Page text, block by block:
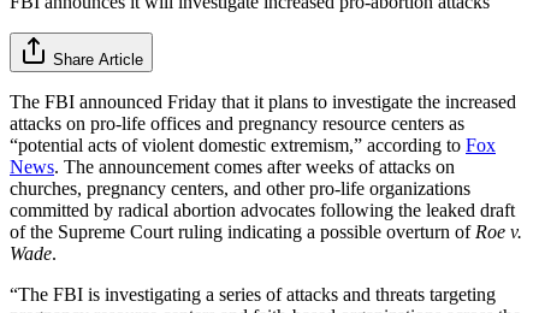
Share Article
The FBI announced Friday that it plans to investigate the increased
attacks on pro-life offices and pregnancy resource centers as
“potential acts of violent domestic extremism,” according to Fox
News. The announcement comes after weeks of attacks on
churches, pregnancy centers, and other pro-life organizations
committed by radical abortion advocates following the leaked draft
of the Supreme Court ruling indicating a possible overturn of Roe v.
Wade.
“The FBI is investigating a series of attacks and threats targeting